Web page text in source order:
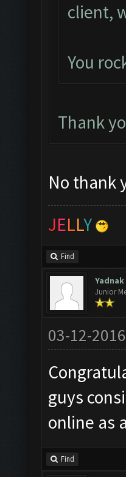
client,
You
Thank
No thank
JELLY
Find
Yadnak
Junior
03-12-
guys
online as
Find